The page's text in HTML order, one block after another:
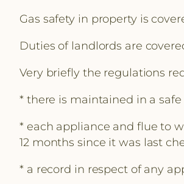
Gas safety in property is
Duties of landlords are
Very briefly the regulations
* there is maintained in a
* each appliance and flue to
12 months since it was last
* a record in respect of any